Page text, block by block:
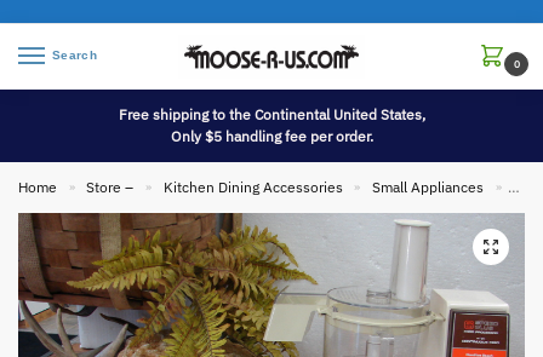
Search
0
Free shipping to the Continental United States,
Only $5 handling fee per order.
Home » Store – » Kitchen Dining Accessories » Small Appliances »